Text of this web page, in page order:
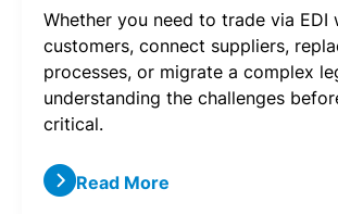
Whether you need to trade via EDI
customers, connect suppliers,
processes, or migrate a complex
understanding the challenges
critical.
Read More